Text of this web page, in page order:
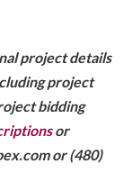
project details
project
bidding
or
or (480)